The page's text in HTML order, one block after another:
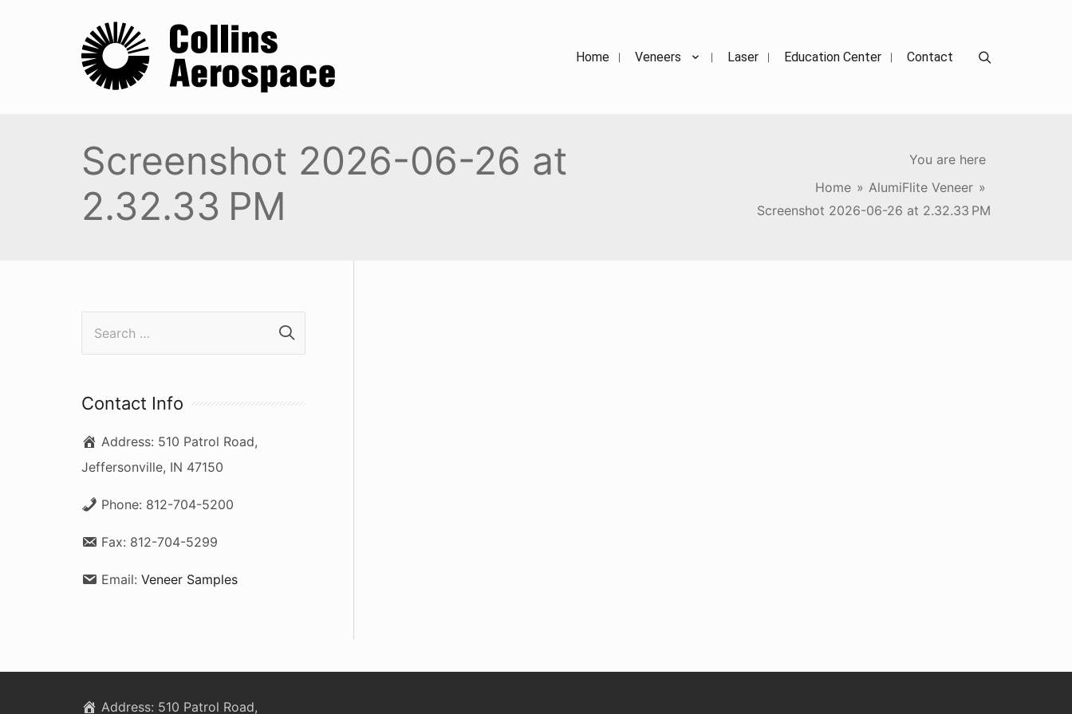
Home Veneers Laser Education Center Contact
Screenshot 2026-06-26 at
2.32.33 PM
You are here
Home » AlumiFlite Veneer »
Screenshot 2026-06-26 at 2.32.33 PM
r
h
f
o
Contact Info
Address: 510 Patrol Road,
Jeffersonville, IN 47150
Phone: 812-704-5200
Fax: 812-704-5299
Email: Veneer Samples
Address: 510 Patrol Road,